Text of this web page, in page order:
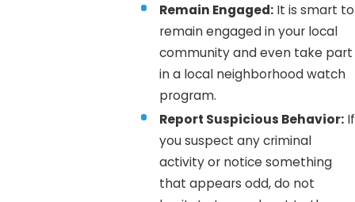
Remain Engaged:It is smart to
remain engaged in your local
community and even take part
in a local neighborhood watch
program.
Report Suspicious Behavior:If
you suspect any criminal
activity or notice something
that appears odd, do not